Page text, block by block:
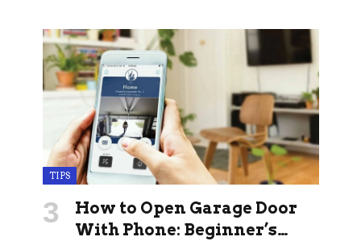
Memory Layers Fix It
TIPS
How to Open Garage Door
With Phone: Beginner’s